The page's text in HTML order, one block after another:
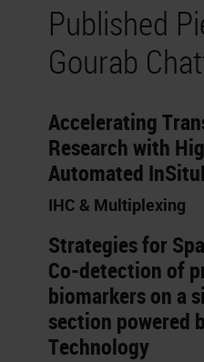
Published
Gourab
Accelerating
Research with
Automated
IHC & Multiplexing
Strategies for
Co-detection of
biomarkers on a
section powered
Technology